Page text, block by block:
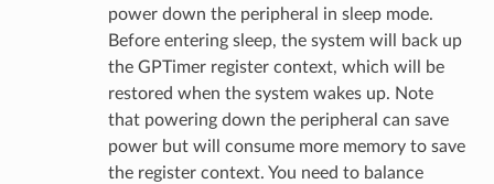
power down the peripheral in sleep mode.
Before entering sleep, the system will back up
the GPTimer register context, which will be
restored when the system wakes up. Note
that powering down the peripheral can save
power but will consume more memory to save
the register context. You need to balance